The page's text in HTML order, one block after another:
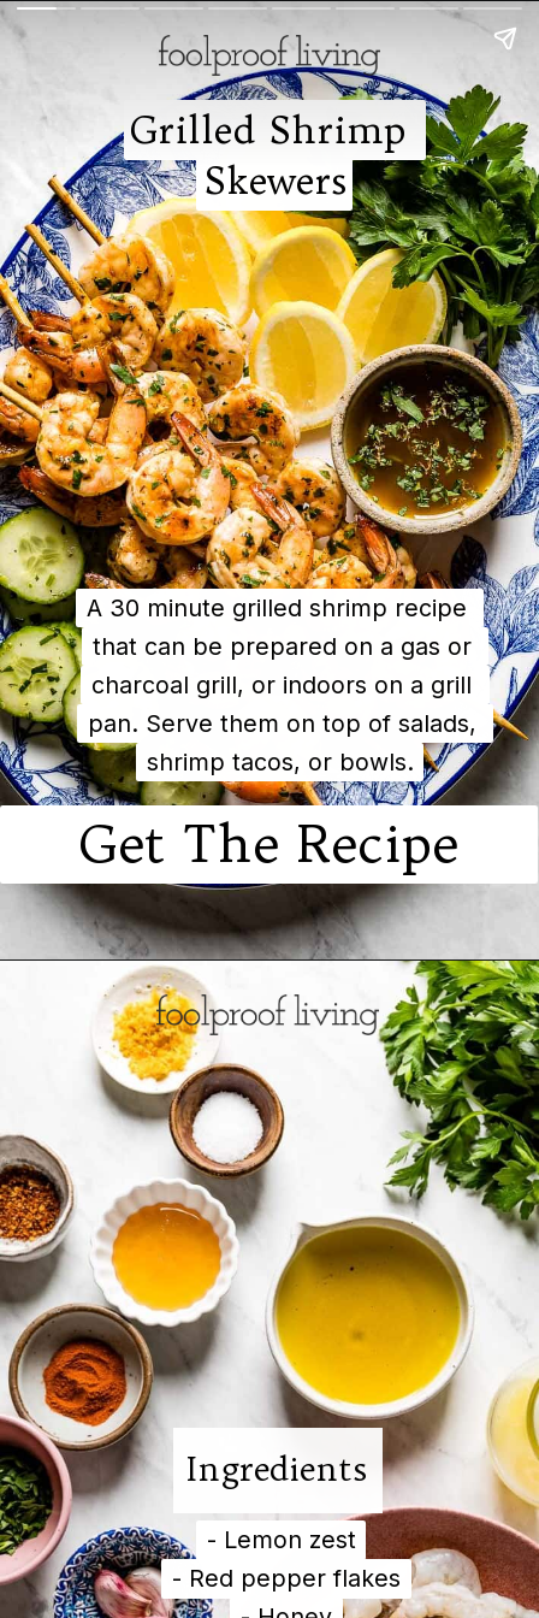
Get The Recipe
Grilled Shrimp
Skewers
Grilled Shrimp
Skewers
A 30 minute grilled shrimp recipe
that can be prepared on a gas or
charcoal grill, or indoors on a grill
pan. Serve them on top of salads,
shrimp tacos, or bowls.
A 30 minute grilled shrimp recipe
that can be prepared on a gas or
charcoal grill, or indoors on a grill
pan. Serve them on top of salads,
shrimp tacos, or bowls.
Ingredients
- Lemon zest
- Red pepper flakes
- Lemon zest
- Red pepper flakes